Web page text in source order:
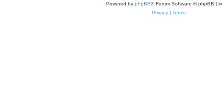
Powered by phpBB® Forum Software © phpBB
Privacy | Terms